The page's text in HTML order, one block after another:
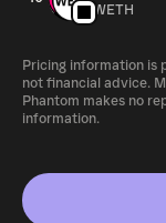
WETH
Pricing information is
not financial advice.
Phantom makes no
information.